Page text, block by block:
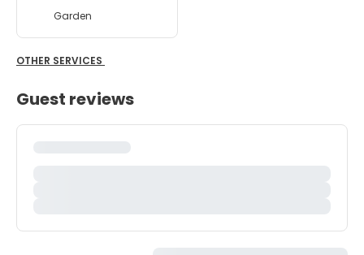
Garden
OTHER SERVICES
Guest reviews